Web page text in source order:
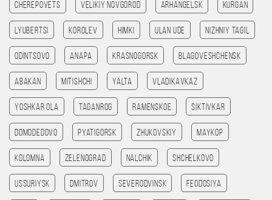
Cherepovets Velikiy Novgorod Arhangelsk Kurgan
Lyubertsi Korolev Himki Ulan Ude Nizhniy Tagil
Odintsovo Anapa Krasnogorsk Blagoveshchensk
Abakan Mitishchi Yalta Vladikavkaz
Yoshkar Ola Taganrog Ramenskoe Siktivkar
Domodedovo Pyatigorsk Zhukovskiy Maykop
Kolomna Zelenograd Nalchik Shchelkovo
Ussuriysk Dmitrov Severodvinsk Feodosiya